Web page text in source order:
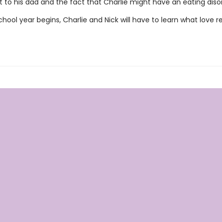
to his dad and the fact that Charlie might have an eating
year begins, Charlie and Nick will have to learn what love